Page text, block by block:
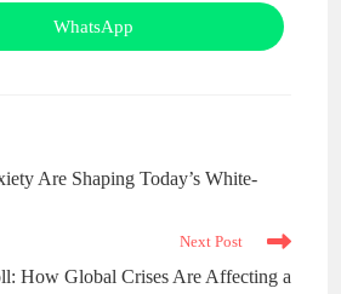
WhatsApp
Are Shaping Today’s White-
Next Post
How Global Crises Are Affecting a